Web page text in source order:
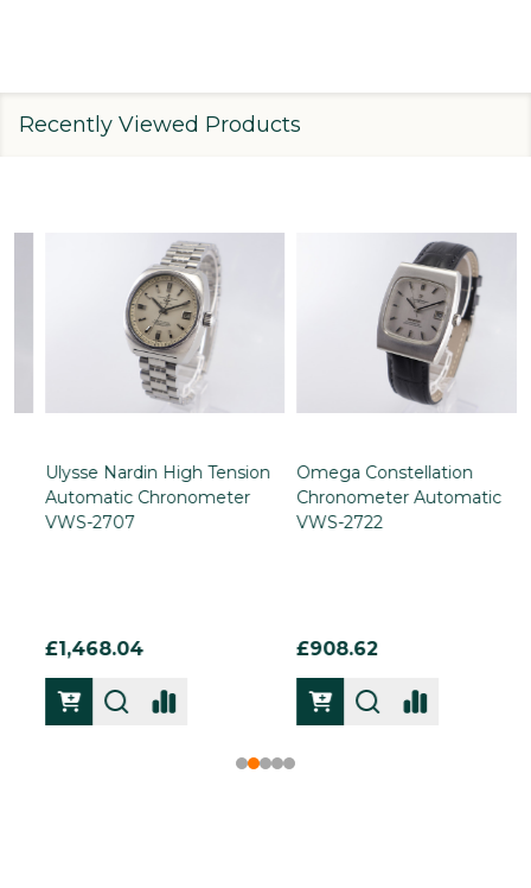
Recently Viewed Products
Ulysse Nardin High Tension
Automatic Chronometer
VWS-2707
£1,468.04
Omega Constellation
Chronometer Automatic
VWS-2722
£908.62